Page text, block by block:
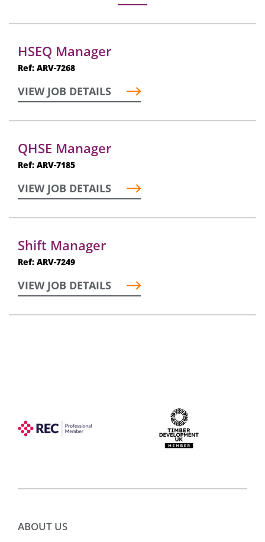
HSEQ Manager
Ref: ARV-7268
VIEW JOB DETAILS
QHSE Manager
Ref: ARV-7185
VIEW JOB DETAILS
Shift Manager
Ref: ARV-7249
VIEW JOB DETAILS
ABOUT US